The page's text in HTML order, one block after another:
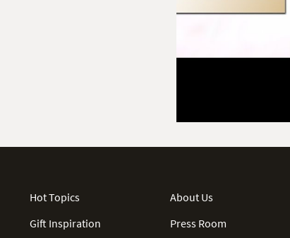
Hot Topics
Gift Inspiration
About Us
Press Room